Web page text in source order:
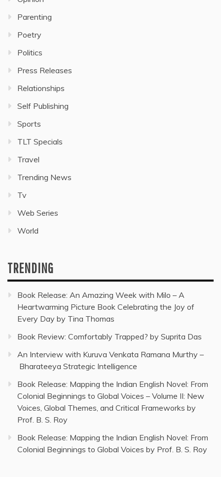
Parenting
Poetry
Politics
Press Releases
Relationships
Self Publishing
Sports
TLT Specials
Travel
Trending News
Tv
Web Series
World
TRENDING
Book Release: An Amazing Week with Milo – A
Heartwarming Picture Book Celebrating the Joy of
Every Day by Tina Thomas
Book Review: Comfortably Trapped? by Suprita Das
An Interview with Kuruva Venkata Ramana Murthy –
Bharateeya Strategic Intelligence
Book Release: Mapping the Indian English Novel: From
Colonial Beginnings to Global Voices – Volume II: New
Voices, Global Themes, and Critical Frameworks by
Prof. B. S. Roy
Book Release: Mapping the Indian English Novel: From
Colonial Beginnings to Global Voices by Prof. B. S. Roy